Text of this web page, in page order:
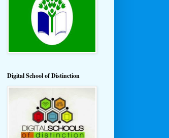
Digital School of Distinction